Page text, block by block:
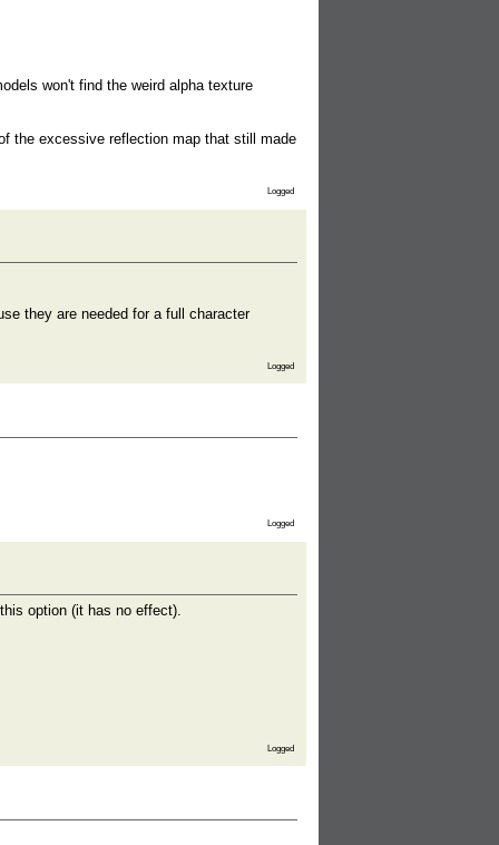
won't find the weird alpha texture
the excessive reflection map that still made
Logged
they are needed for a full character
Logged
Logged
option (it has no effect).
Logged